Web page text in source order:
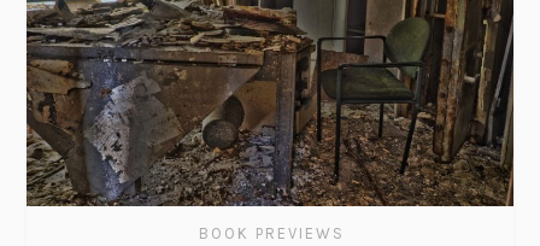
BOOK PREVIEWS